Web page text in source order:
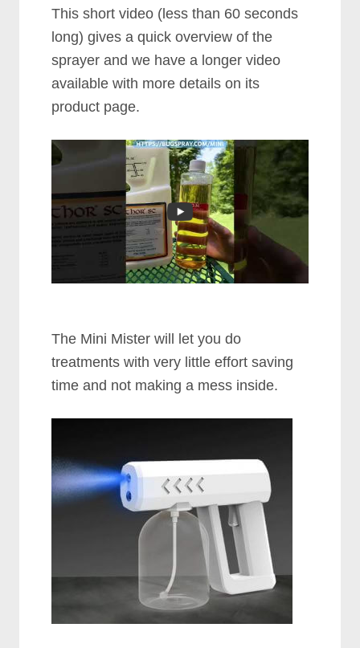
This short video (less than 60 seconds
long) gives a quick overview of the
sprayer and we have a longer video
available with more details on its
product page.
The Mini Mister will let you do
treatments with very little effort saving
time and not making a mess inside.